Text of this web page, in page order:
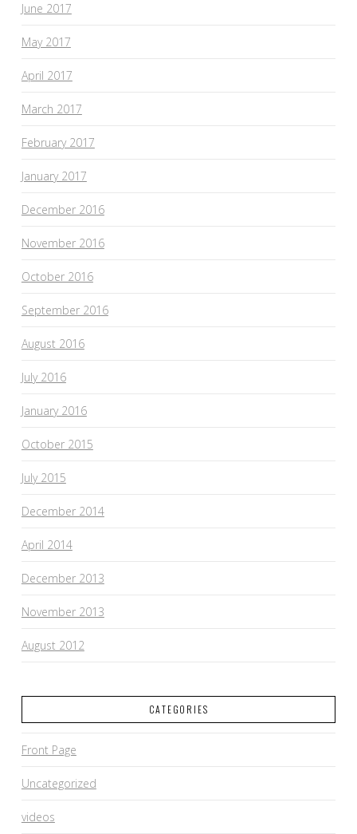
June 2017
May 2017
April 2017
March 2017
February 2017
January 2017
December 2016
November 2016
October 2016
September 2016
August 2016
July 2016
January 2016
October 2015
July 2015
December 2014
April 2014
December 2013
November 2013
August 2012
CATEGORIES
Front Page
Uncategorized
videos